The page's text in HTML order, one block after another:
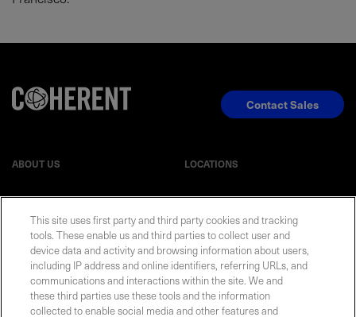
ABOUT US LOCATIONS
EVENTS NEWSROOM
LEGAL RESOURCES
Contact Sales
This site uses first party and third party cookies and tracking
tools. These enable us and third parties to collect user and
device data and activity and browsing information about users,
including IP address and online identifiers, referring URLs, and
communications and interactions within the site. We and
these third parties use these tools and the information
collected to enable social media and other features and